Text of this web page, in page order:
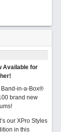
Available for
Band-in-a-Box®
brand new
our XPro Styles
in this